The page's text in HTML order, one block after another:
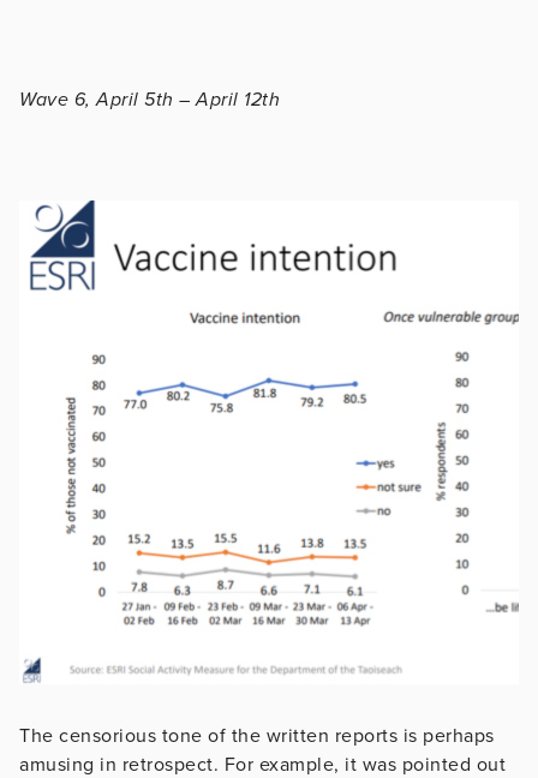
Wave 6, April 5th – April 12th
The censorious tone of the written reports is perhaps
amusing in retrospect. For example, it was pointed out